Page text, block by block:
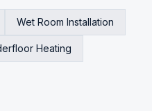
Wet Room Installation
Heating